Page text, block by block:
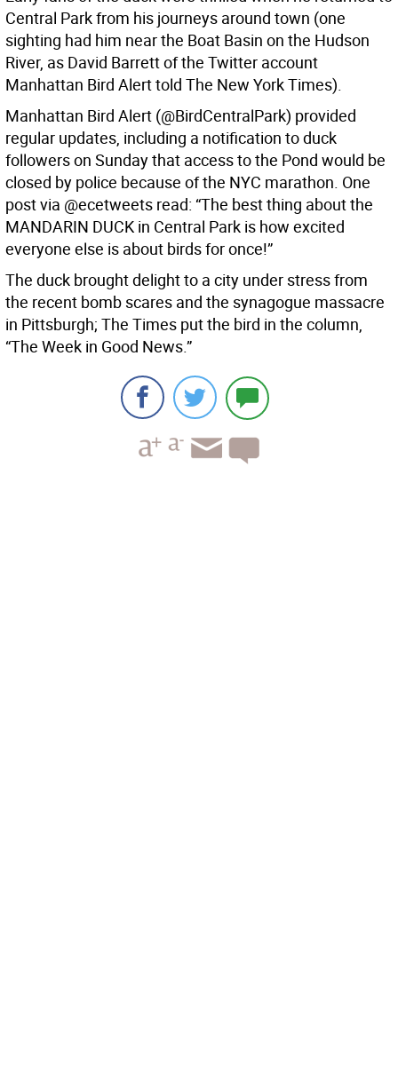
Central Park from his journeys around town (one
sighting had him near the Boat Basin on the Hudson
River, as David Barrett of the Twitter account
Manhattan Bird Alert told The New York Times).
Manhattan Bird Alert (@BirdCentralPark) provided
regular updates, including a notification to duck
followers on Sunday that access to the Pond would be
closed by police because of the NYC marathon. One
post via @ecetweets read: “The best thing about the
MANDARIN DUCK in Central Park is how excited
everyone else is about birds for once!”
The duck brought delight to a city under stress from
the recent bomb scares and the synagogue massacre
in Pittsburgh; The Times put the bird in the column,
“The Week in Good News.”